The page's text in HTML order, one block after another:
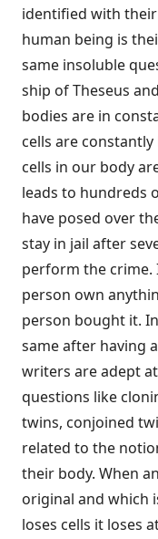
identified with
human being is
same insoluble
ship of Theseus
bodies are in
cells are
cells in our body
leads to hundreds
have posed over
stay in jail after
perform the crime.
person own
person bought it.
same after having
writers are adept
questions like
twins, conjoined
related to the
their body. When
original and which
loses cells it loses